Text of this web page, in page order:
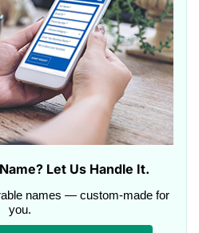
Let Us Handle It.
names — custom-made for
you.